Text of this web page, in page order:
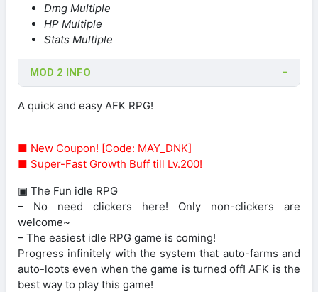
Dmg Multiple
HP Multiple
Stats Multiple
MOD 2 INFO
A quick and easy AFK RPG!
■ New Coupon! [Code: MAY_DNK]
■ Super-Fast Growth Buff till Lv.200!
▣ The Fun idle RPG
– No need clickers here! Only non-clickers are
welcome~
– The easiest idle RPG game is coming!
Progress infinitely with the system that auto-farms and
auto-loots even when the game is turned off! AFK is the
best way to play this game!